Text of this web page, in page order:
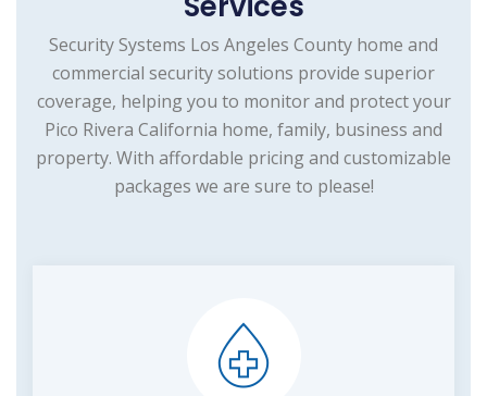
Security Systems Los Angeles County home and
commercial security solutions provide superior
coverage, helping you to monitor and protect your
Pico Rivera California home, family, business and
property. With affordable pricing and customizable
packages we are sure to please!